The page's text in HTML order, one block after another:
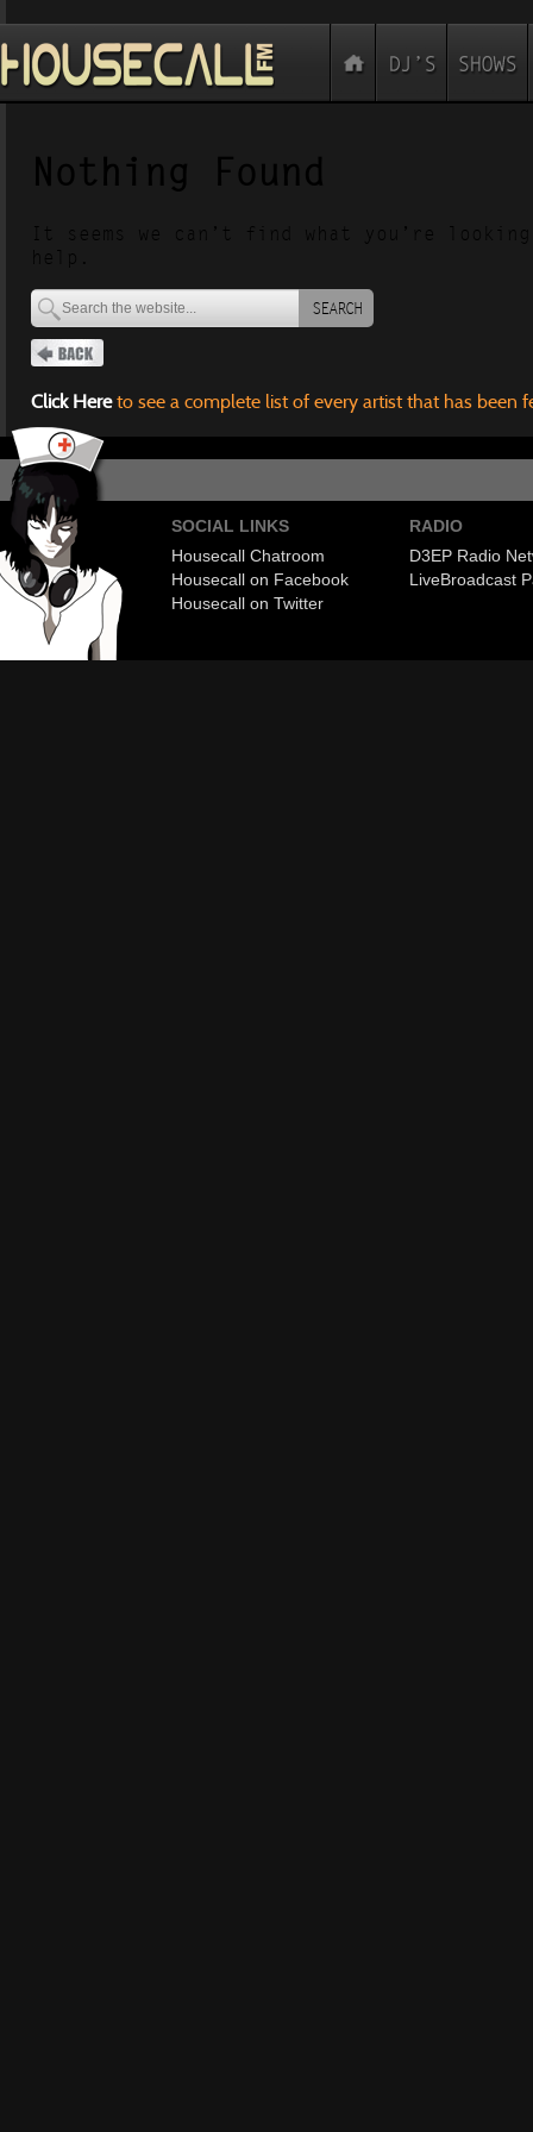
Nothing Found
It seems we can’t find what you’re
help.
SEARCH
Click Hereto see a complete list of every artist that has been
SOCIAL LINKS
Housecall Chatroom
Housecall on Facebook
Housecall on Twitter
RADIO
D3EP Radio
LiveBroadcast